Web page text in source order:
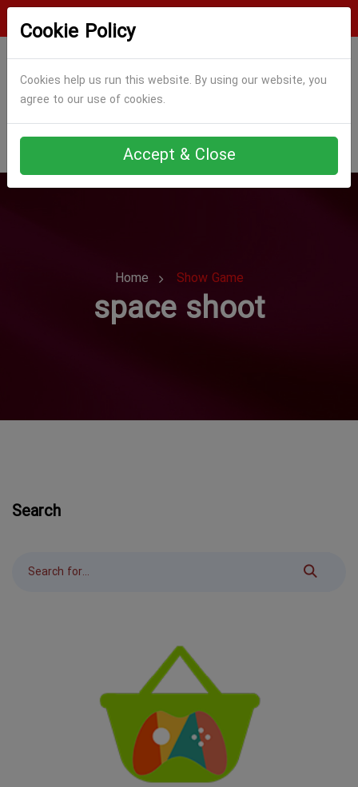
Cookie Policy
Cookies help us run this website. By using our website, you
agree to our use of cookies.
Accept & Close
Home Show Game
space shoot
Search